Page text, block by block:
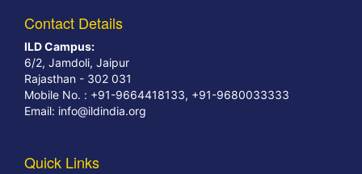
Contact Details
ILD Campus:
6/2, Jamdoli, Jaipur
Rajasthan - 302 031
Mobile No. : +91-9664418133, +91-9680033333
Email: info@ildindia.org
Quick Links